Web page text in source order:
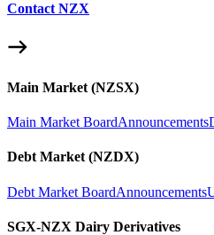
Contact NZX
Main Market (NZSX)
Main Market BoardAnnouncements
Debt Market (NZDX)
Debt Market BoardAnnouncements
SGX-NZX Dairy Derivatives